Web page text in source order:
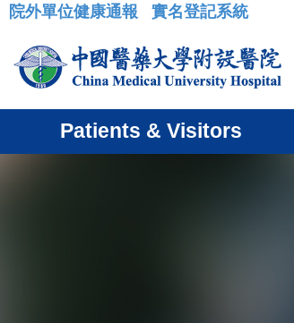
:::
院外單位健康通報 實名登記系統
Patients & Visitors